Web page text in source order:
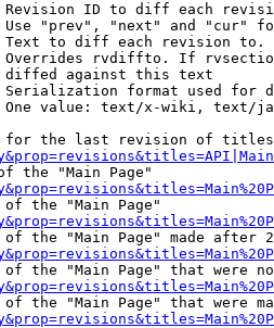
ID to diff each
"prev", "next" and "cur"
to diff each revision
rvdiffto. If
against this text
format used for
value: text/x-wiki, text/
the last revision of
the "Main Page"
the "Main Page"
the "Main Page" made after
the "Main Page" that were
the "Main Page" that were